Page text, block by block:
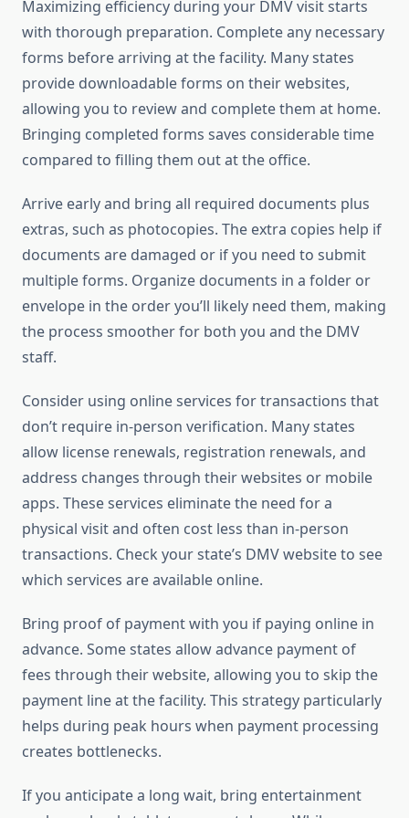
Maximizing efficiency during your DMV visit starts
with thorough preparation. Complete any necessary
forms before arriving at the facility. Many states
provide downloadable forms on their websites,
allowing you to review and complete them at home.
Bringing completed forms saves considerable time
compared to filling them out at the office.
Arrive early and bring all required documents plus
extras, such as photocopies. The extra copies help if
documents are damaged or if you need to submit
multiple forms. Organize documents in a folder or
envelope in the order you’ll likely need them, making
the process smoother for both you and the DMV
staff.
Consider using online services for transactions that
don’t require in-person verification. Many states
allow license renewals, registration renewals, and
address changes through their websites or mobile
apps. These services eliminate the need for a
physical visit and often cost less than in-person
transactions. Check your state’s DMV website to see
which services are available online.
Bring proof of payment with you if paying online in
advance. Some states allow advance payment of
fees through their website, allowing you to skip the
payment line at the facility. This strategy particularly
helps during peak hours when payment processing
creates bottlenecks.
If you anticipate a long wait, bring entertainment